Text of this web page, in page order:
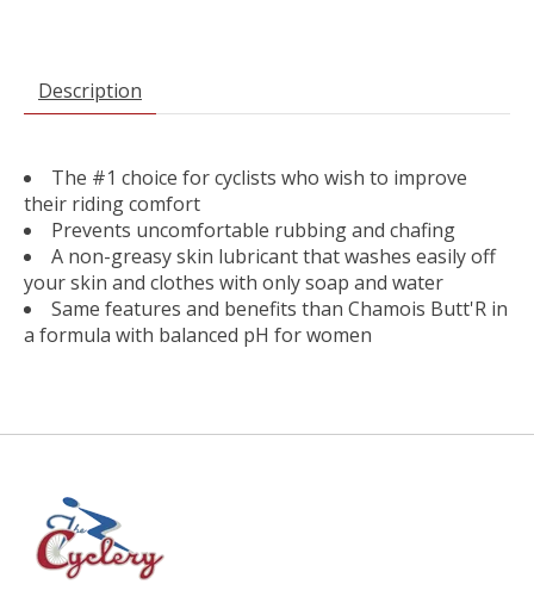
Description
The #1 choice for cyclists who wish to improve
their riding comfort
Prevents uncomfortable rubbing and chafing
A non-greasy skin lubricant that washes easily off
your skin and clothes with only soap and water
Same features and benefits than Chamois Butt'R in
a formula with balanced pH for women